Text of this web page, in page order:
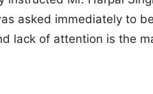
asked immediately to
lack of attention is the